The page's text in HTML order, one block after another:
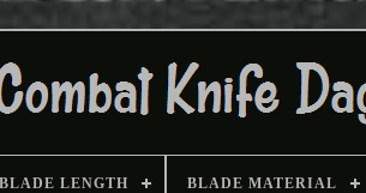
BLADE LENGTH BLADE MATERIAL